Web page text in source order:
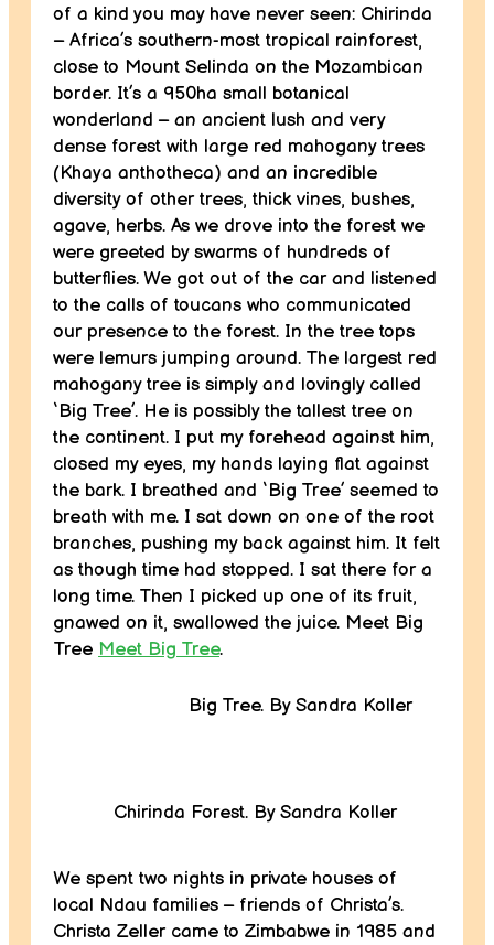
of a kind you may have never seen: Chirinda
– Africa’s southern-most tropical rainforest,
close to Mount Selinda on the Mozambican
border. It’s a 950ha small botanical
wonderland – an ancient lush and very
dense forest with large red mahogany trees
(Khaya anthotheca) and an incredible
diversity of other trees, thick vines, bushes,
agave, herbs. As we drove into the forest we
were greeted by swarms of hundreds of
butterflies. We got out of the car and listened
to the calls of toucans who communicated
our presence to the forest. In the tree tops
were lemurs jumping around. The largest red
mahogany tree is simply and lovingly called
‘Big Tree’. He is possibly the tallest tree on
the continent. I put my forehead against him,
closed my eyes, my hands laying flat against
the bark. I breathed and ‘Big Tree’ seemed to
breath with me. I sat down on one of the root
branches, pushing my back against him. It felt
as though time had stopped. I sat there for a
long time. Then I picked up one of its fruit,
gnawed on it, swallowed the juice. Meet Big
Tree Meet Big Tree.
Big Tree. By Sandra Koller
Chirinda Forest. By Sandra Koller
We spent two nights in private houses of
local Ndau families – friends of Christa’s.
Christa Zeller came to Zimbabwe in 1985 and